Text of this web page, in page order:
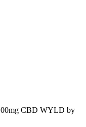
CBD WYLD by